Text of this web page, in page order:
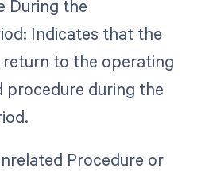
During the
Indicates that the
to the operating
procedure during the
Procedure or